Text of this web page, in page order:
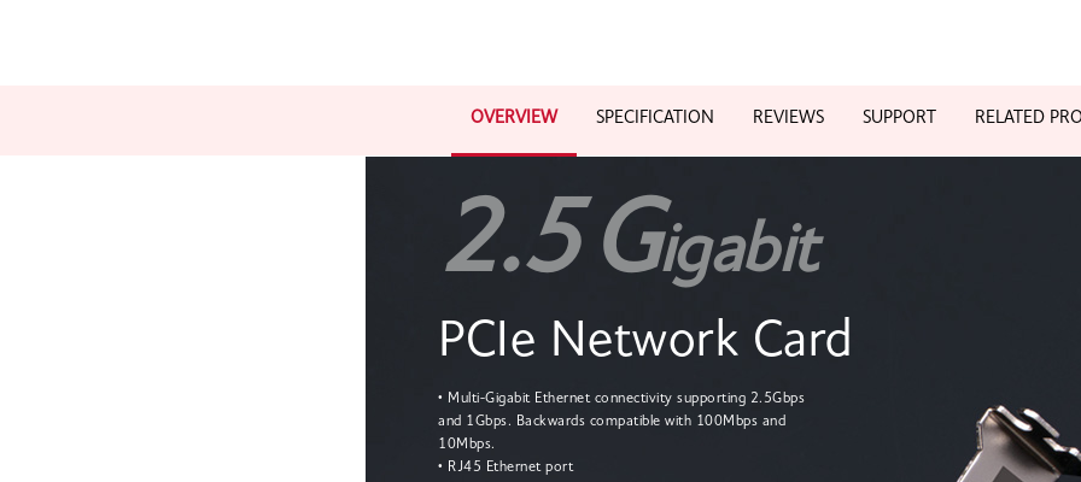
OVERVIEW SPECIFICATION REVIEWS SUPPORT RELATED
2.5 Gigabit
PCIe Network Card
• Multi-Gigabit Ethernet connectivity supporting 2.5Gbps
and 1Gbps. Backwards compatible with 100Mbps and
10Mbps.
• RJ45 Ethernet port